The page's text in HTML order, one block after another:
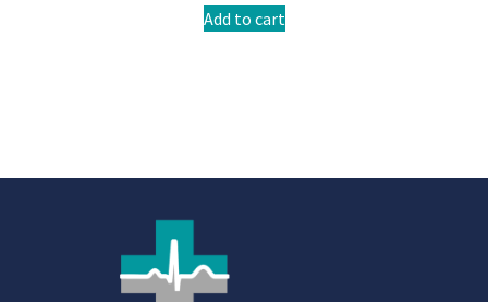
Add to cart